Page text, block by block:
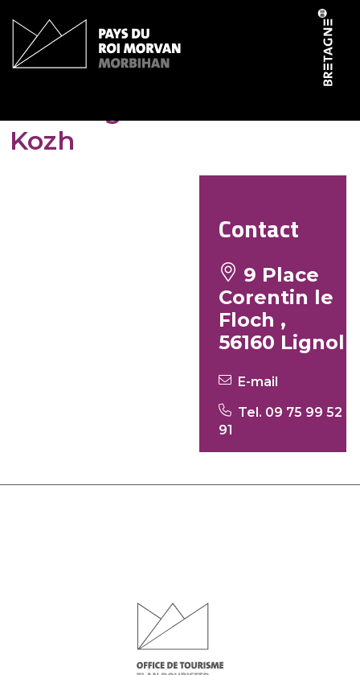
Kozh
Contact
9 Place
Corentin le
Floch ,
56160 Lignol
E-mail
Tel. 09 75 99 52
91